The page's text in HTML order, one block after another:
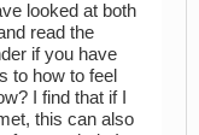
looked at both
read the
if you have
to how to feel
I find that if I
this can also